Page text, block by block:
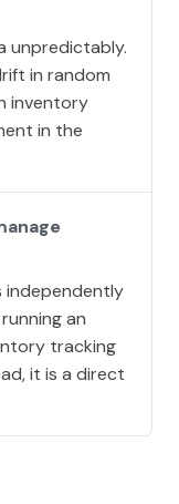
unpredictably.
in random
inventory
in the
independently
an
tracking
it is a direct